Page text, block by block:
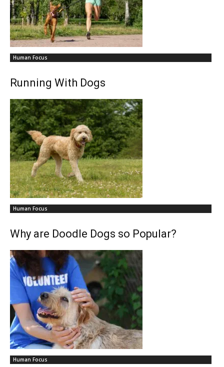
Human Focus
Running With Dogs
Human Focus
Why are Doodle Dogs so Popular?
Human Focus